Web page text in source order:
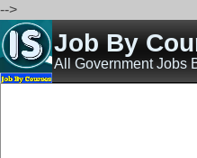
-->
Job By
All Government Jobs